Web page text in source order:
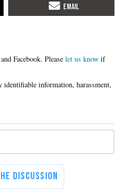
Please let us know if